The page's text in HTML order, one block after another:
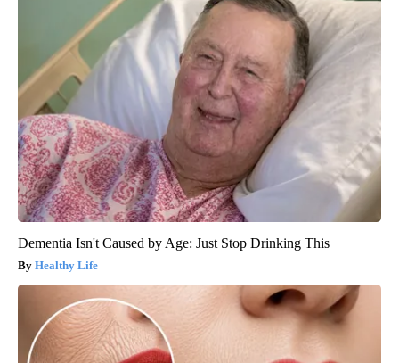
Dementia Isn't Caused by Age: Just Stop Drinking This
Healthy Life